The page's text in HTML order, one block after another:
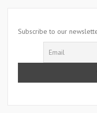
2009-
Hussien
Subscribe to our